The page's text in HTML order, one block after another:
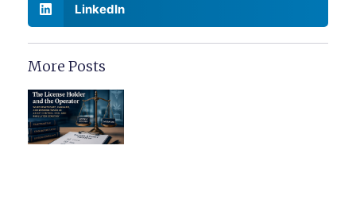
LinkedIn
More Posts